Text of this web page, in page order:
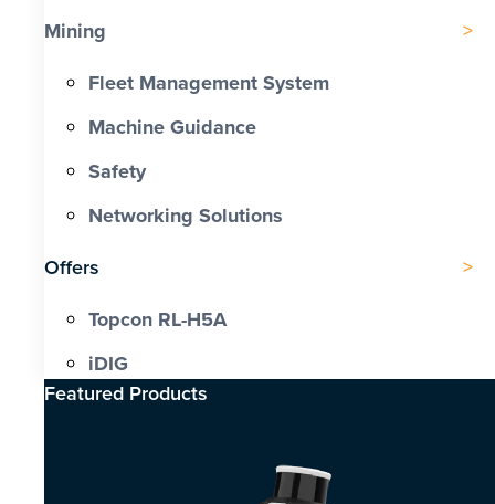
Mining
Fleet Management System
Machine Guidance
Safety
Networking Solutions
Offers
Topcon RL-H5A
iDIG
Featured Products​